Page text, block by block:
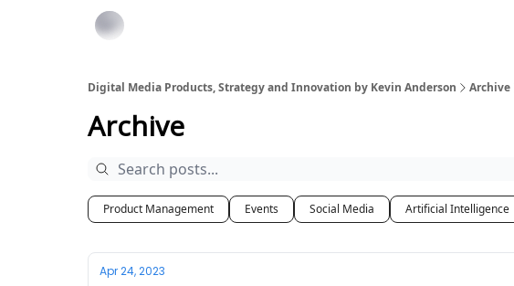
Digital Media Products, Strategy and Innovation by Kevin Anderson Archive
Archive
Product Management Events Social Media Artificial Intelligence
Apr 24, 2023